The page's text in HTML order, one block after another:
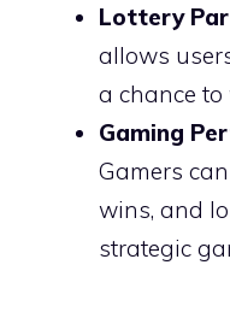
Lottery
allows
a chance
Gaming
Gamers
wins, and
strategic